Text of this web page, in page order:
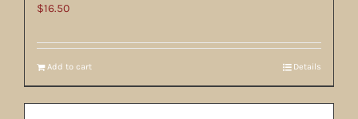
$16.50
Add to cart Details